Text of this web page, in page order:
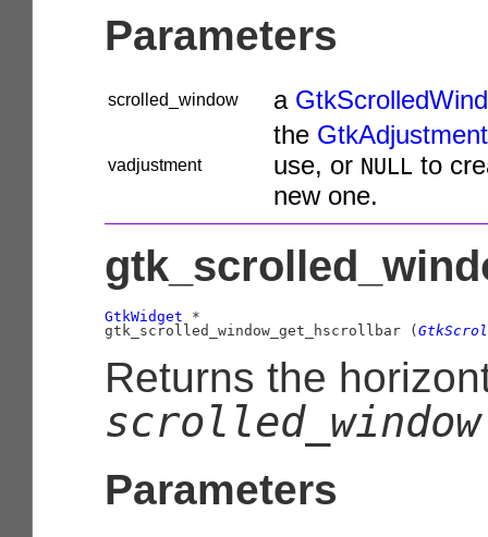
Parameters
scrolled_window a
vadjustment
the GtkAdjustment
use, or NULL to
new one.
GtkWidget *
gtk_scrolled_window_get_hscrollbar (
Returns the
scrolled_window
Parameters